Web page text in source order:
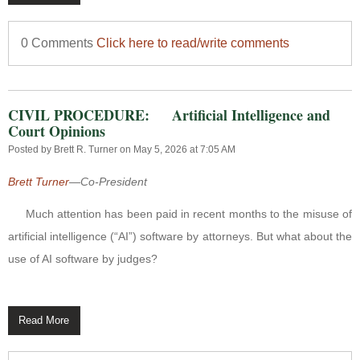
0 Comments Click here to read/write comments
CIVIL PROCEDURE: Artificial Intelligence and
Court Opinions
Posted by Brett R. Turner on May 5, 2026 at 7:05 AM
Brett Turner—Co-President
Much attention has been paid in recent months to the misuse of
artificial intelligence (“AI”) software by attorneys. But what about the
use of AI software by judges?
Read More